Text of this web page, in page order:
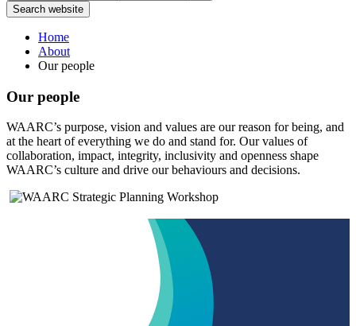
Search website
Home
About
Our people
Our people
WAARC’s purpose, vision and values are our reason for being, and
at the heart of everything we do and stand for. Our values of
collaboration, impact, integrity, inclusivity and openness shape
WAARC’s culture and drive our behaviours and decisions.